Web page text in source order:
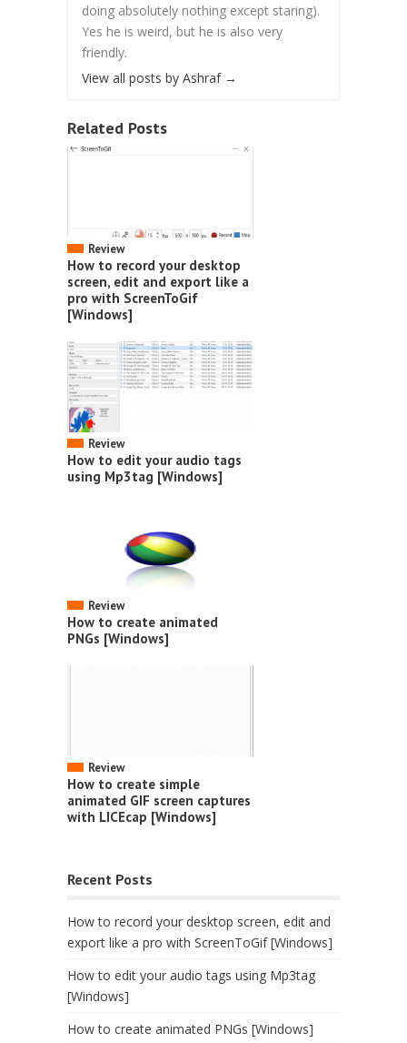
doing absolutely nothing except staring).
Yes he is weird, but he is also very
friendly.
View all posts by Ashraf →
Related Posts
Review
How to record your desktop
screen, edit and export like a
pro with ScreenToGif
[Windows]
Review
How to edit your audio tags
using Mp3tag [Windows]
Review
How to create animated
PNGs [Windows]
Review
How to create simple
animated GIF screen captures
with LICEcap [Windows]
Recent Posts
How to record your desktop screen, edit and
export like a pro with ScreenToGif [Windows]
How to edit your audio tags using Mp3tag
[Windows]
How to create animated PNGs [Windows]